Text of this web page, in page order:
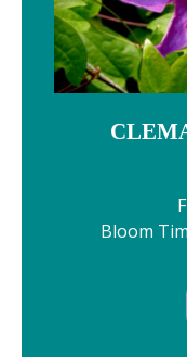
Bloom